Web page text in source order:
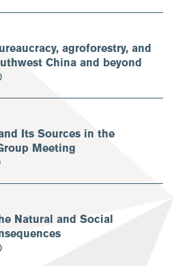
agroforestry, and
China and beyond
Its Sources in the
Meeting
Natural and Social